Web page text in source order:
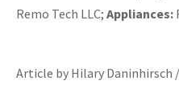
Remo Tech LLC; Appliances:
Article by Hilary Daninhirsch